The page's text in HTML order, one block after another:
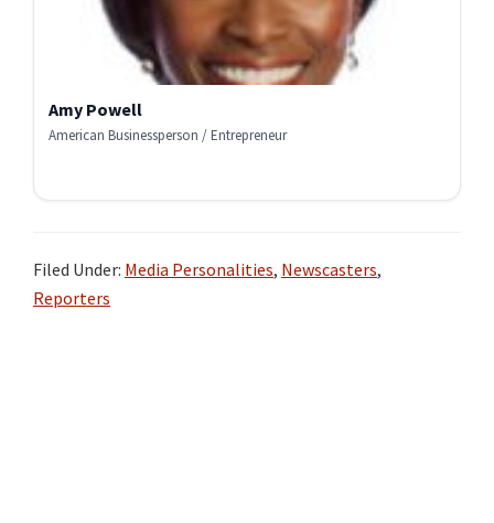
Amy Powell
American Businessperson / Entrepreneur
Filed Under: Media Personalities, Newscasters,
Reporters